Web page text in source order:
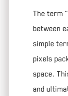
The term
between
simple
pixels
space.
and